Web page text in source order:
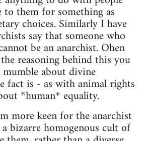
them for something as
choices. Similarly I have
say that someone who
be an anarchist. Ohen
reasoning behind this you
about divine
fact is - as with animal rights
*human* equality.
more keen for the anarchist
bizarre homogenous cult of